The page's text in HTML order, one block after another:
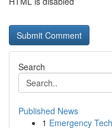
Search
Published News
1 Emergency